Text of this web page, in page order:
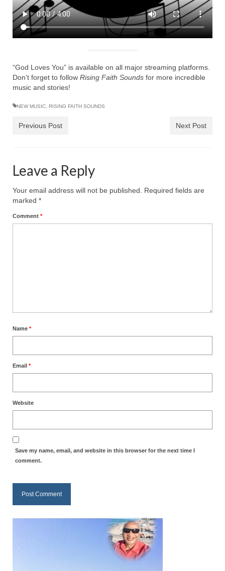
Wednesday Bible Study
Reading our Daily Prayer List
You for Your Continued Support!
Daily Prayer Group Podcast: Join Us in Faith
Daily Prayer Group – Bishop Grenon joins our
MARK NEWSLETTERS
Bishop Grenon visits Prayer – Earnest
Broken to be made New/Kneeling
sins, also those things deep within us; that
“The Other Weeping Prophet”
Links shared by Saints, Friends and
Participants
Shared by Loyal Supporter
I died and asked Jesus about the end of the
“God Loves You” is available on all major streaming platforms.
Don’t forget to follow Rising Faith Sounds for more incredible
music and stories!
NEW MUSIC RISING FAITH SOUNDS
Previous Post Next Post
Leave a Reply
Your email address will not be published.
Required fields are
marked *
Comment *
Name *
Email *
Website
Save my name, email, and website in this browser for the next time I
comment.